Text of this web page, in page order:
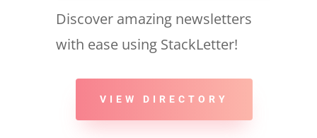
Discover amazing newsletters
with ease using StackLetter!
VIEW DIRECTORY